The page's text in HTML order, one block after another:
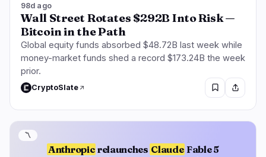
98d ago
Wall Street Rotates $292B Into Risk —
Bitcoin in the Path
Global equity funds absorbed $48.72B last week while
money-market funds shed a record $173.24B the week
prior.
CryptoSlate
Anthropic relaunches Claude Fable 5
〽️